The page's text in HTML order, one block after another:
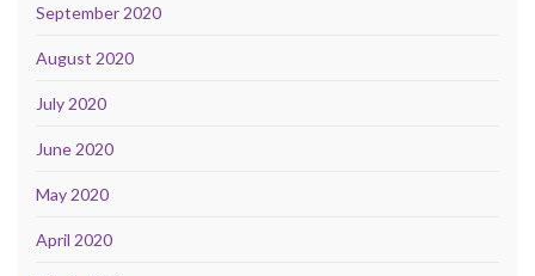
September 2020
August 2020
July 2020
June 2020
May 2020
April 2020